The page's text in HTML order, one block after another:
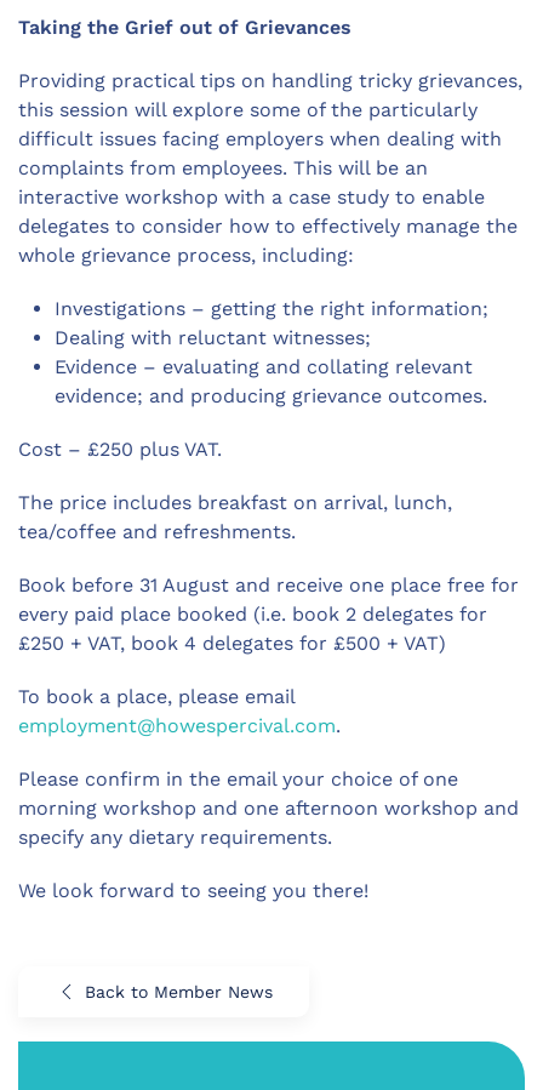
Taking the Grief out of Grievances
Providing practical tips on handling tricky grievances,
this session will explore some of the particularly
difficult issues facing employers when dealing with
complaints from employees. This will be an
interactive workshop with a case study to enable
delegates to consider how to effectively manage the
whole grievance process, including:
Investigations – getting the right information;
Dealing with reluctant witnesses;
Evidence – evaluating and collating relevant
evidence; and producing grievance outcomes.
Cost – £250 plus VAT.
The price includes breakfast on arrival, lunch,
tea/coffee and refreshments.
Book before 31 August and receive one place free for
every paid place booked (i.e. book 2 delegates for
£250 + VAT, book 4 delegates for £500 + VAT)
To book a place, please email
employment@howespercival.com.
Please confirm in the email your choice of one
morning workshop and one afternoon workshop and
specify any dietary requirements.
We look forward to seeing you there!
Back to Member News